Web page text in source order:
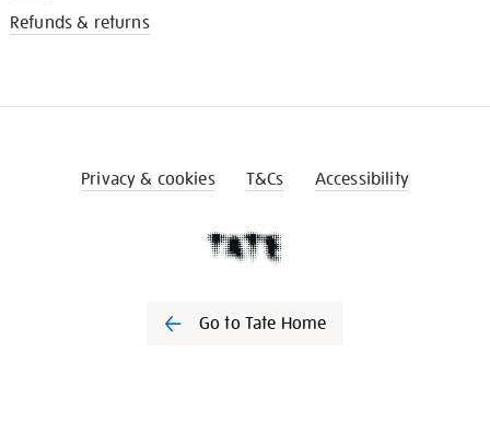
Refunds & returns
Privacy & cookies T&Cs Accessibility
Go to Tate Home